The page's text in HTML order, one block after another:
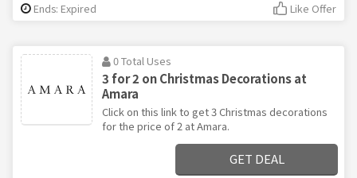
Ends: Expired Like Offer
0 Total Uses
3 for 2 on Christmas Decorations at
Amara
Click on this link to get 3 Christmas decorations
for the price of 2 at Amara.
GET DEAL